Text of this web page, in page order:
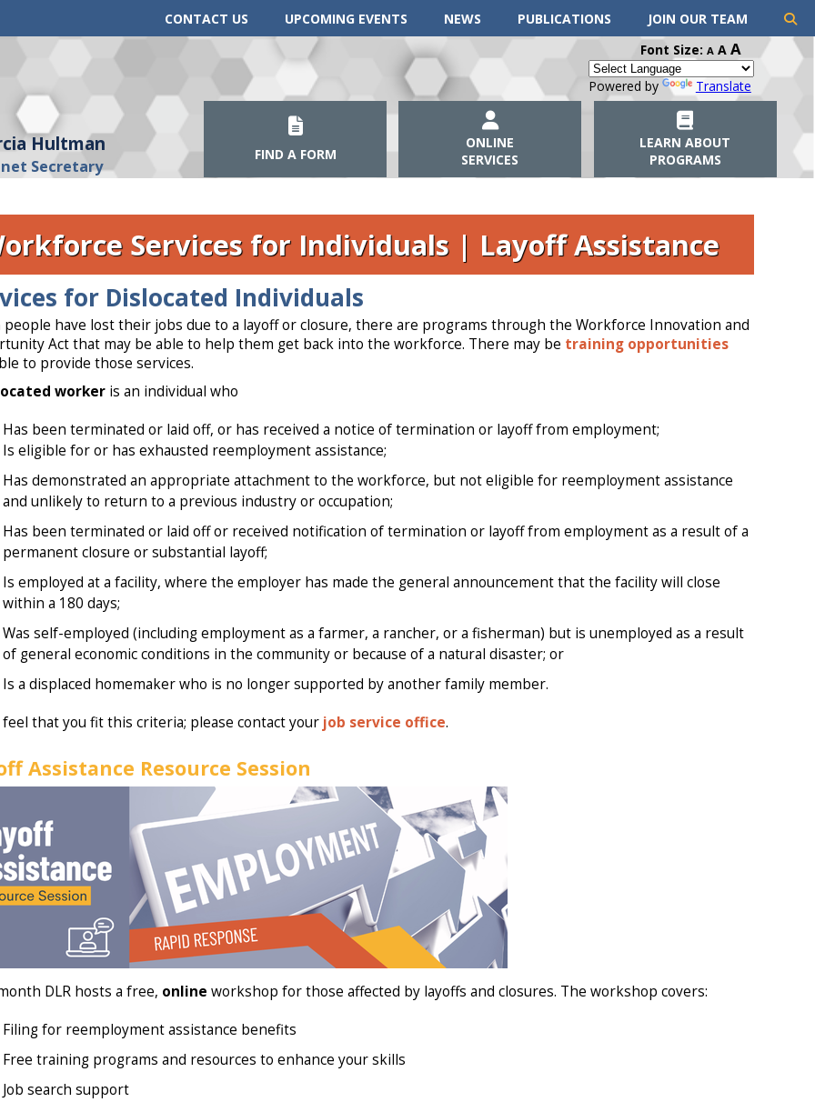
CONTACT US UPCOMING EVENTS NEWS PUBLICATIONS JOIN OUR TEAM
Hultman
Secretary
Font Size:A A A
Powered by Translate
FIND A FORM
ONLINE
SERVICES
LEARN ABOUT
PROGRAMS
Services for Individuals | Layoff Assistance
for Dislocated Individuals
people have lost their jobs due to a layoff or closure, there are programs through the Workforce Innovation and
Act that may be able to help them get back into the workforce. There may be training opportunities
to provide those services.
workeris an individual who
Has been terminated or laid off, or has received a notice of termination or layoff from employment;
Is eligible for or has exhausted reemployment assistance;
Has demonstrated an appropriate attachment to the workforce, but not eligible for reemployment assistance
and unlikely to return to a previous industry or occupation;
Has been terminated or laid off or received notification of termination or layoff from employment as a result of a
permanent closure or substantial layoff;
Is employed at a facility, where the employer has made the general announcement that the facility will close
within a 180 days;
Was self-employed (including employment as a farmer, a rancher, or a fisherman) but is unemployed as a result
of general economic conditions in the community or because of a natural disaster; or
Is a displaced homemaker who is no longer supported by another family member.
that you fit this criteria; please contact your job service office.
Assistance Resource Session
DLR hosts a free, online workshop for those affected by layoffs and closures. The workshop covers:
Filing for reemployment assistance benefits
Free training programs and resources to enhance your skills
Job search support